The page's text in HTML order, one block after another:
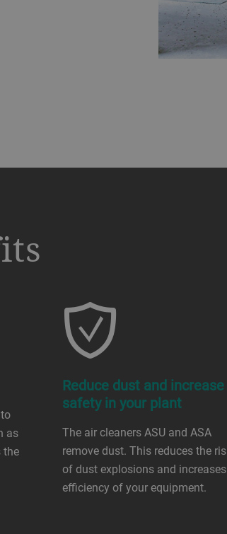
as
the
Reduce dust and increase
safety in your plant
The air cleaners ASU and ASA
remove dust. This reduces the
of dust explosions and
efficiency of your equipment.